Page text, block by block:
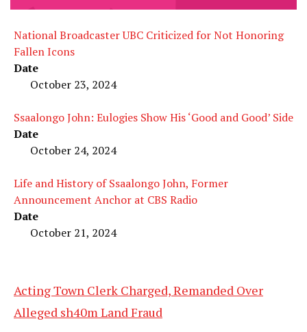
National Broadcaster UBC Criticized for Not Honoring
Fallen Icons
Date
October 23, 2024
Ssaalongo John: Eulogies Show His ‘Good and Good’ Side
Date
October 24, 2024
Life and History of Ssaalongo John, Former
Announcement Anchor at CBS Radio
Date
October 21, 2024
Acting Town Clerk Charged, Remanded Over
Alleged sh40m Land Fraud